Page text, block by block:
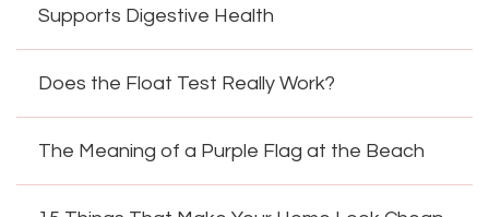
Supports Digestive Health
Does the Float Test Really Work?
The Meaning of a Purple Flag at the Beach